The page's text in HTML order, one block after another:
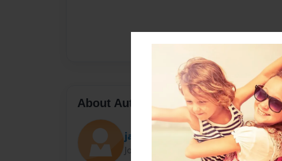
About Author
jazim
Joined: Nov-30-2009